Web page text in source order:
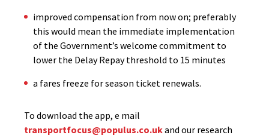
improved compensation from now on; preferably
this would mean the immediate implementation
of the Government’s welcome commitment to
lower the Delay Repay threshold to 15 minutes
a fares freeze for season ticket renewals.
To download the app, e mail
transportfocus@populus.co.ukand our research